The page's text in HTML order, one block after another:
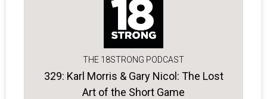
THE 18STRONG PODCAST
329: Karl Morris & Gary Nicol: The Lost
Art of the Short Game